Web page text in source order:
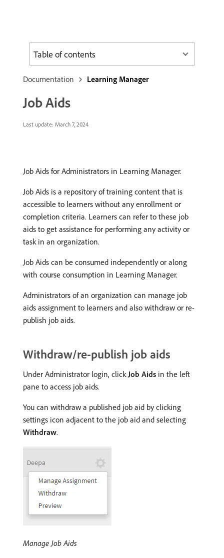
Documentation Learning Manager
Job Aids
Last update: March 7, 2024
Job Aids for Administrators in Learning Manager.
Job Aids is a repository of training content that is
accessible to learners without any enrollment or
completion criteria. Learners can refer to these job
aids to get assistance for performing any activity or
task in an organization.
Job Aids can be consumed independently or along
with course consumption in Learning Manager.
Administrators of an organization can manage job
aids assignment to learners and also withdraw or re-
publish job aids.
Withdraw/re-publish job aids
Under Administrator login, clickJob Aids in the left
pane to access job aids.
You can withdraw a published job aid by clicking
settings icon adjacent to the job aid and selecting
Withdraw.
Manage Job Aids
Table of contents